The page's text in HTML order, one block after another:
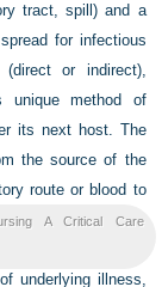
tract, spill) and a
for infectious
(direct or indirect),
unique method of
its next host. The
the source of the
route or blood to
to oral entry). The
person.
underlying illness,
A Critical Care